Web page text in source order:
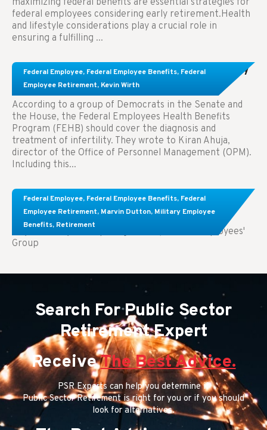
federal employees considering early retirement.Health
and lifestyle considerations play a crucial role in
ensuring a fulfilling ...
Federal Employee, Federal Employee Benefits, Federal
Employee Retirement, Kevin Wirth
Congress Wants The FEHB To Pay For Infertility
Treatment.
According to a group of Democrats in the Senate and
the House, the Federal Employees Health Benefits
Program (FEHB) should cover the diagnosis and
treatment of infertility. They wrote to Kiran Ahuja,
director of the Office of Personnel Management (OPM).
Including this...
Federal Employee, Federal Employee Benefits, Federal
Employee Retirement, Marvin Dutton, Military Employee
Benefits, Retirement
Comparing FEGLI and Private Life Insurance:
Know About These Key Differences
Key Takeaways: Comparing FEGLI (Federal Employees'
Group
Search For Public Sector
Retirement Expert
ReceiveThe Best Advice.
PSR Experts can help you determine if
Public Sector Retirement is right for you or if you should
look for alternatives.